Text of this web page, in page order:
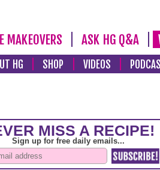
MAKEOVERS ASK HG Q&A
HG SHOP VIDEOS